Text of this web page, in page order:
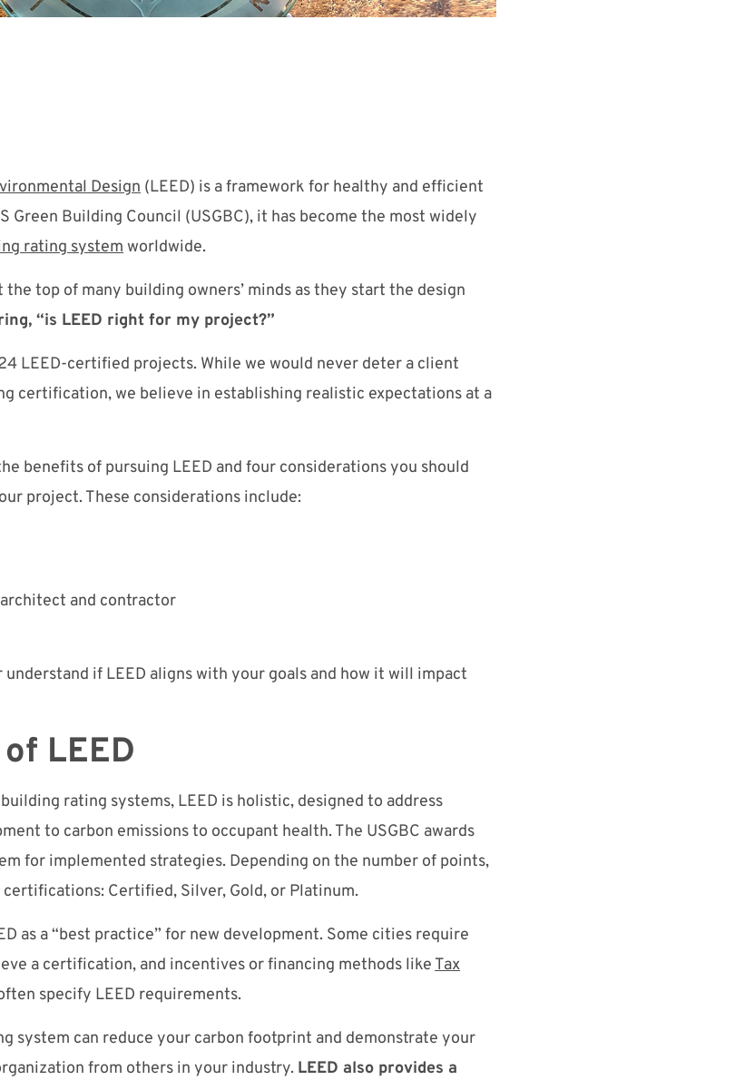
Design (LEED) is a framework for healthy and efficient
Green Building Council (USGBC), it has become the most widely
rating systemworldwide.
the top of many building owners’ minds as they start the design
“is LEED right for my project?”
LEED-certified projects. While we would never deter a client
certification, we believe in establishing realistic expectations at a
benefits of pursuing LEED and four considerations you should
project. These considerations include:
and contractor
if LEED aligns with your goals and how it will impact
LEED
rating systems, LEED is holistic, designed to address
to carbon emissions to occupant health. The USGBC awards
for implemented strategies. Depending on the number of points,
Certified, Silver, Gold, or Platinum.
as a “best practice” for new development. Some cities require
a certification, and incentives or financing methods likeTax
specify LEED requirements.
system can reduce your carbon footprint and demonstrate your
from others in your industry. LEED also provides a